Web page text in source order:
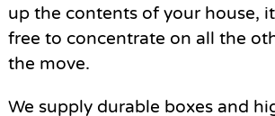
up the contents of your house, it
free to concentrate on all the
the move.
We supply durable boxes and